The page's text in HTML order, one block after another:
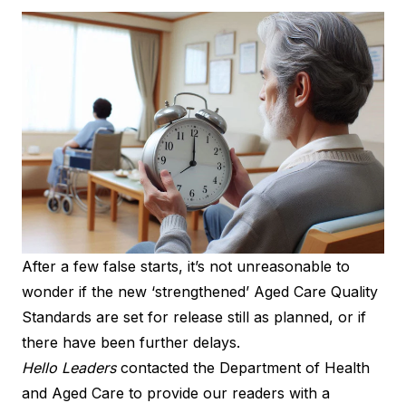
After a few false starts, it’s not unreasonable to
wonder if the new ‘strengthened’ Aged Care Quality
Standards are set for release still as planned, or if
there have been further delays.
Hello Leaderscontacted the Department of Health
and Aged Care to provide our readers with a